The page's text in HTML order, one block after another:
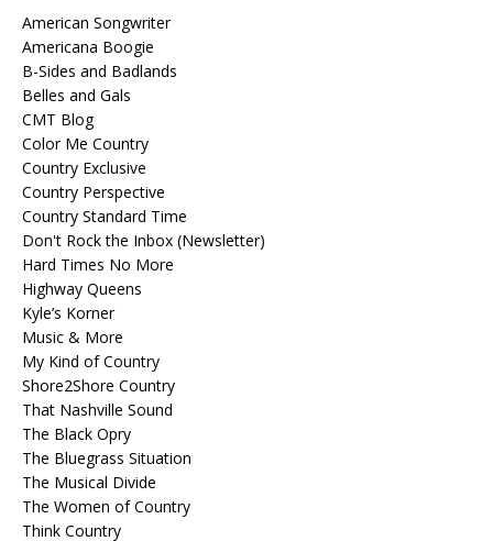
American Songwriter
Americana Boogie
B-Sides and Badlands
Belles and Gals
CMT Blog
Color Me Country
Country Exclusive
Country Perspective
Country Standard Time
Don't Rock the Inbox (Newsletter)
Hard Times No More
Highway Queens
Kyle’s Korner
Music & More
My Kind of Country
Shore2Shore Country
That Nashville Sound
The Black Opry
The Bluegrass Situation
The Musical Divide
The Women of Country
Think Country